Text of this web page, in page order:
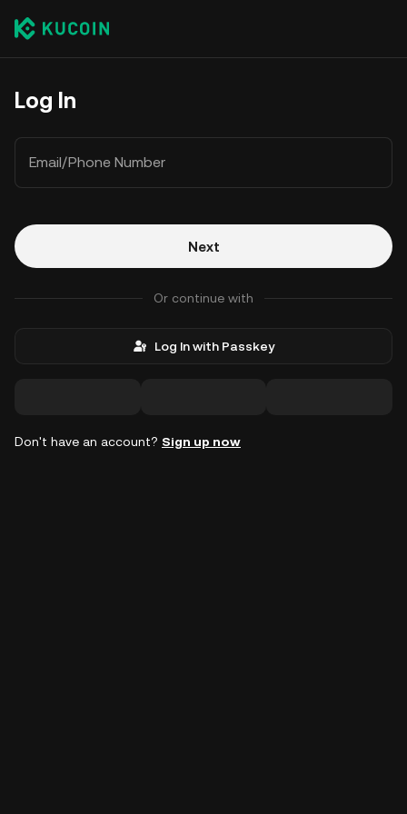
Log In
Email/Phone Number
Next
Or continue with
Log In with Passkey
Don't have an account? Sign up now